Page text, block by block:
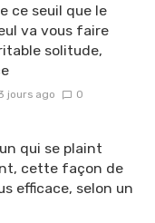
ce seuil que le
va vous faire
solitude,
jours ago 0
qui se plaint
cette façon de
efficace, selon un